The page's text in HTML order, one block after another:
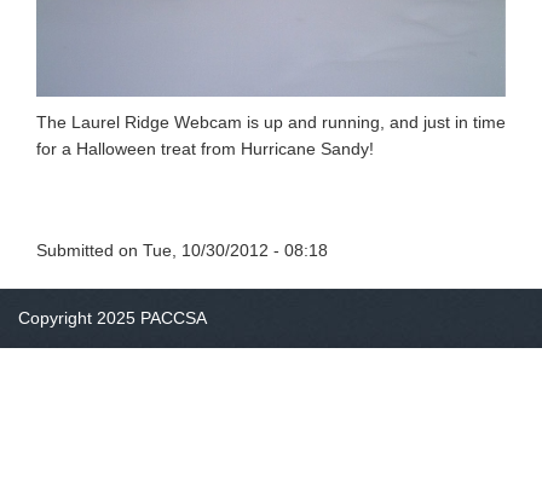
The Laurel Ridge Webcam is up and running, and just in time
for a Halloween treat from Hurricane Sandy!
Submitted on Tue, 10/30/2012 - 08:18
Copyright 2025 PACCSA